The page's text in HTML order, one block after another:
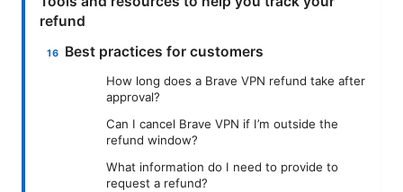
refund
Best practices for customers
How long does a Brave VPN refund take after
approval?
Can I cancel Brave VPN if I’m outside the
refund window?
What information do I need to provide to
request a refund?